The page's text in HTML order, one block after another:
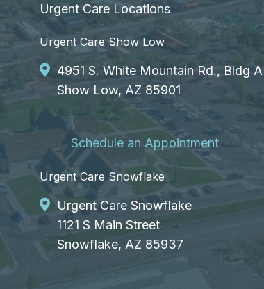
Urgent Care Locations
Urgent Care Show Low
4951 S. White Mountain Rd., Bldg A
Show Low, AZ 85901
Schedule an Appointment
Urgent Care Snowflake
Urgent Care Snowflake
1121 S Main Street
Snowflake, AZ 85937